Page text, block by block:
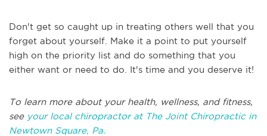
Don't get so caught up in treating others well that you
forget about yourself. Make it a point to put yourself
high on the priority list and do something that you
either want or need to do. It's time and you deserve it!
To learn more about your health, wellness, and fitness,
see your local chiropractor at The Joint Chiropractic in
Newtown Square, Pa.